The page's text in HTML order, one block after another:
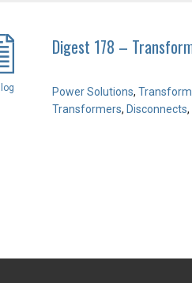
Digest 178 –
Power Solutions,
Transformers, Disconnects,